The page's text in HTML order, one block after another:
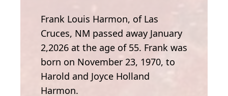
Frank Louis Harmon, of Las
Cruces, NM passed away January
2,2026 at the age of 55. Frank was
born on November 23, 1970, to
Harold and Joyce Holland
Harmon.